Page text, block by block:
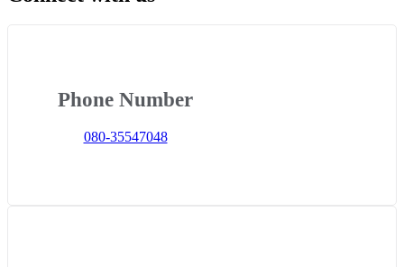
Phone Number
080-35547048